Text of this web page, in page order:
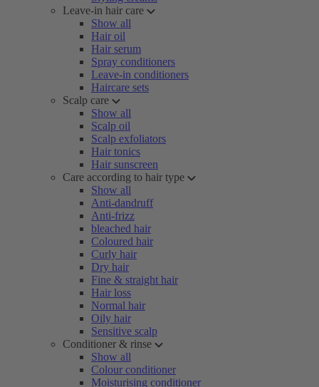
Leave-in hair care
Show all
Hair oil
Hair serum
Spray conditioners
Leave-in conditioners
Haircare sets
Scalp care
Show all
Scalp oil
Scalp exfoliators
Hair tonics
Hair sunscreen
Care according to hair type
Show all
Anti-dandruff
Anti-frizz
bleached hair
Coloured hair
Curly hair
Dry hair
Fine & straight hair
Hair loss
Normal hair
Oily hair
Sensitive scalp
Conditioner & rinse
Show all
Colour conditioner
Moisturising conditioner